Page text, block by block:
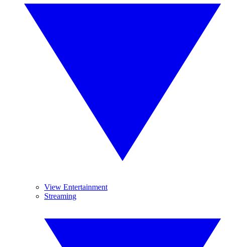
View Entertainment
Streaming